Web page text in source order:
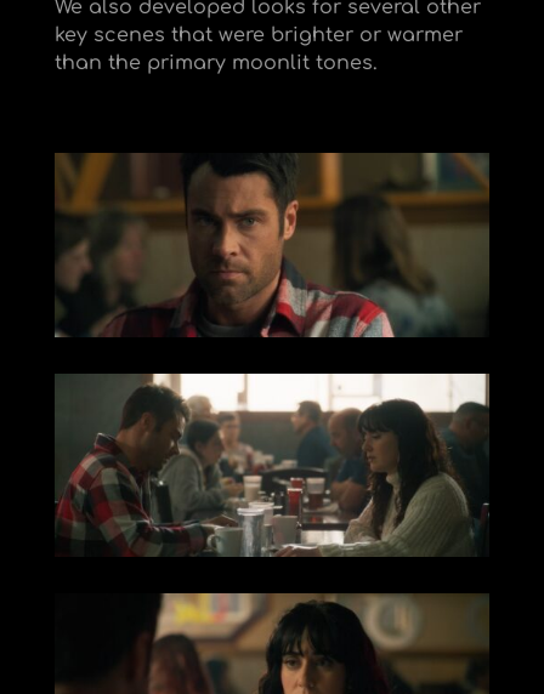
We also developed looks for several other
key scenes that were brighter or warmer
than the primary moonlit tones.